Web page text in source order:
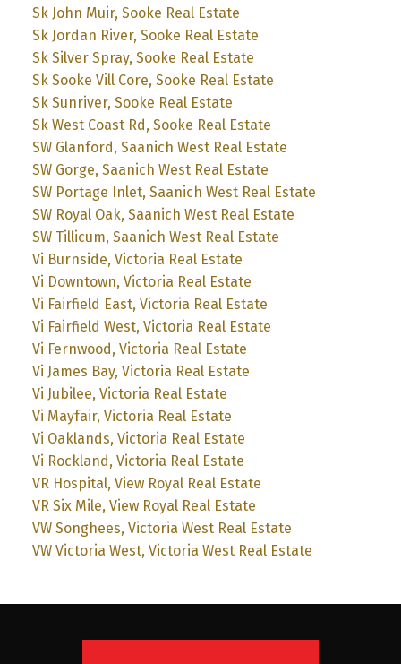
Sk John Muir, Sooke Real Estate
Sk Jordan River, Sooke Real Estate
Sk Silver Spray, Sooke Real Estate
Sk Sooke Vill Core, Sooke Real Estate
Sk Sunriver, Sooke Real Estate
Sk West Coast Rd, Sooke Real Estate
SW Glanford, Saanich West Real Estate
SW Gorge, Saanich West Real Estate
SW Portage Inlet, Saanich West Real Estate
SW Royal Oak, Saanich West Real Estate
SW Tillicum, Saanich West Real Estate
Vi Burnside, Victoria Real Estate
Vi Downtown, Victoria Real Estate
Vi Fairfield East, Victoria Real Estate
Vi Fairfield West, Victoria Real Estate
Vi Fernwood, Victoria Real Estate
Vi James Bay, Victoria Real Estate
Vi Jubilee, Victoria Real Estate
Vi Mayfair, Victoria Real Estate
Vi Oaklands, Victoria Real Estate
Vi Rockland, Victoria Real Estate
VR Hospital, View Royal Real Estate
VR Six Mile, View Royal Real Estate
VW Songhees, Victoria West Real Estate
VW Victoria West, Victoria West Real Estate